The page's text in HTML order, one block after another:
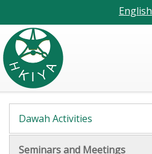
English
Dawah Activities
Seminars and Meetings